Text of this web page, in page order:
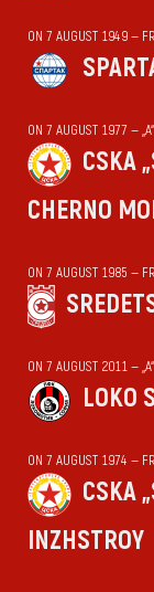
ON 7 AUGUST 1949 —
ON 7 AUGUST 1977 —
CSKA
CHERNO
ON 7 AUGUST 1985 —
ON 7 AUGUST 2011 —
LOKO
ON 7 AUGUST 1974 —
CSKA
INZHSTROY